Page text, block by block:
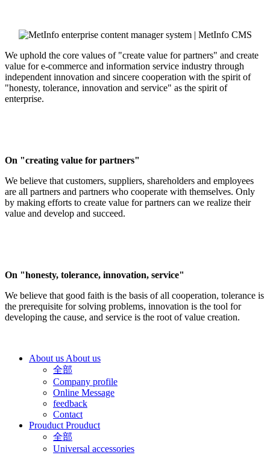
We uphold the core values of "create value for partners" and create
value for e-commerce and information service industry through
independent innovation and sincere cooperation with the spirit of
"honesty, tolerance, innovation and service" as the spirit of
enterprise.
On "creating value for partners"
We believe that customers, suppliers, shareholders and employees
are all partners and partners who cooperate with themselves. Only
by making efforts to create value for partners can we realize their
value and develop and succeed.
On "honesty, tolerance, innovation, service"
We believe that good faith is the basis of all cooperation, tolerance is
the prerequisite for solving problems, innovation is the tool for
developing the cause, and service is the root of value creation.
About usAbout us
全部
Company profile
Online Message
feedback
Contact
Prouduct Prouduct
全部
Universal accessories